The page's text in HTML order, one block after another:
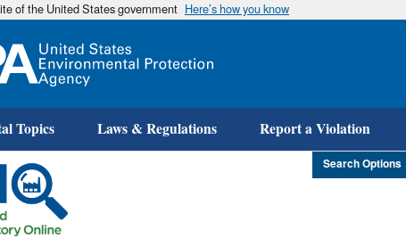
Skip
of the United States government Here’s how you know
Topics Laws & Regulations Report a Violation
Search Options